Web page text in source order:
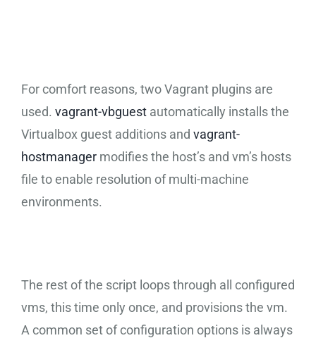
For comfort reasons, two Vagrant plugins are
used. vagrant-vbguestautomatically installs the
Virtualbox guest additions and vagrant-
hostmanagermodifies the host’s and vm’s hosts
file to enable resolution of multi-machine
environments.
The rest of the script loops through all configured
vms, this time only once, and provisions the vm.
A common set of configuration options is always